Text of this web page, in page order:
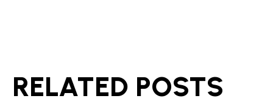
RELATED POSTS